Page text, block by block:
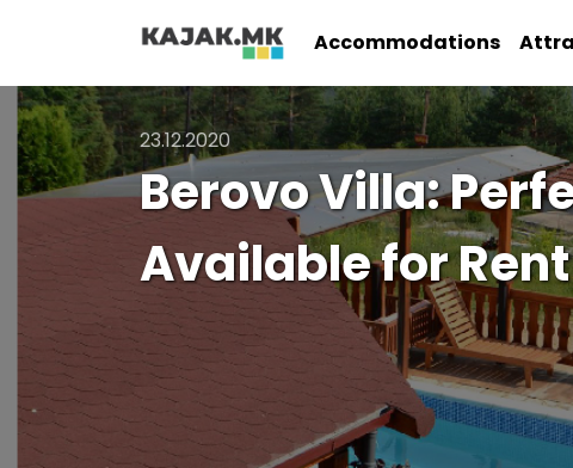
Accommodations
23.12.2020
Berovo Villa:
Available for Rent